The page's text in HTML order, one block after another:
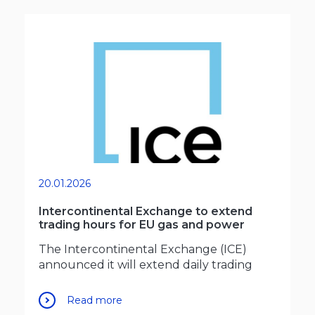
20.01.2026
Intercontinental Exchange to extend
trading hours for EU gas and power
The Intercontinental Exchange (ICE)
announced it will extend daily trading
Read more